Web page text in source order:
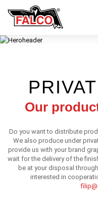
Our
Do you want to distribute
We also produce under
provide us with your brand
wait for the delivery of the
be at your disposal
interested in